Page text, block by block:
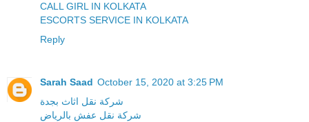
CALL GIRL IN KOLKATA
ESCORTS SERVICE IN KOLKATA
Reply
Sarah Saad October 15, 2020 at 3:25 PM
شركة نقل اثاث بجدة
شركة نقل عفش بالرياض